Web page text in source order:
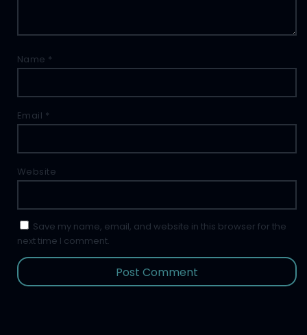
Name *
Email *
Website
Save my name, email, and website in this browser for the
next time I comment.